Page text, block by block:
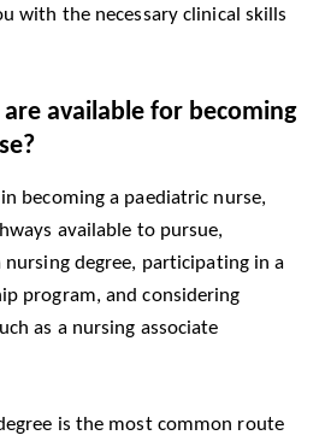
with the necessary clinical skills
available for becoming
becoming a paediatric nurse,
available to pursue,
degree, participating in a
program, and considering
as a nursing associate
is the most common route